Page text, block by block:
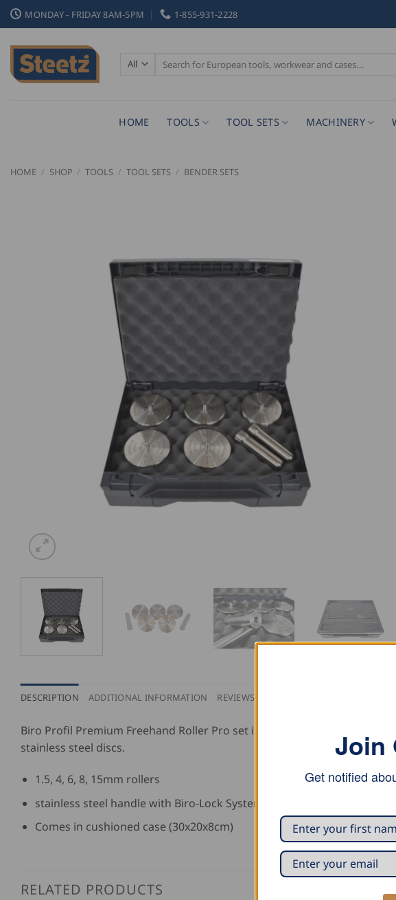
Skip
to
content
MONDAY - FRIDAY 8AM-5PM 1-855-931-2228
Search
for:
HOME TOOLS TOOL SETS MACHINERY
HOME / SHOP / TOOLS / TOOL SETS / BENDER SETS
DESCRIPTION ADDITIONAL INFORMATION REVIEWS (0)
Biro Profil Premium Freehand Roller Pro set is made from stainless
stainless steel discs.
1.5, 4, 6, 8, 15mm rollers
stainless steel handle with Biro-Lock System adapter
Comes in cushioned case (30x20x8cm)
RELATED PRODUCTS
Join
Get notified